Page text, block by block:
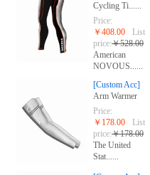
Cycling Ti......
Price:
￥408.00
List
price:￥528.00
American
NOVOUS......
[Custom Acc]
Arm Warmer
Price:
￥178.00
List
price:￥178.00
The United
Stat......